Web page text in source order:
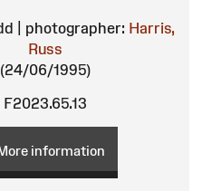
| photographer: Harris,
Russ
(24/06/1995)
F2023.65.13
information